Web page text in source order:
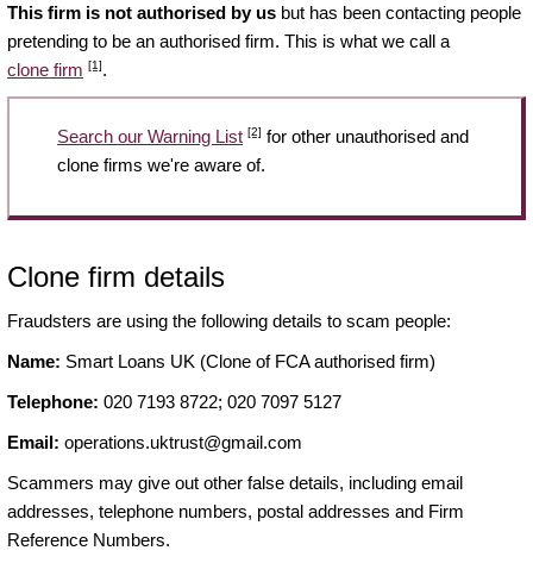
This firm is not authorised by us but has been contacting people
pretending to be an authorised firm. This is what we call a
clone firm [1].
Search our Warning List [2] for other unauthorised and
clone firms we're aware of.
Clone firm details
Fraudsters are using the following details to scam people:
Name: Smart Loans UK (Clone of FCA authorised firm)
Telephone: 020 7193 8722; 020 7097 5127
Email: operations.uktrust@gmail.com
Scammers may give out other false details, including email
addresses, telephone numbers, postal addresses and Firm
Reference Numbers.